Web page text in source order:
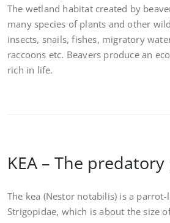
The wetland habitat created by
many species of plants and other
insects, snails, fishes, migratory
raccoons etc. Beavers produce an
rich in life.
KEA – The
The kea (Nestor notabilis) is a
Strigopidae, which is about the size